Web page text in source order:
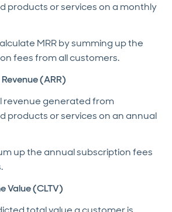
products or services on a monthly
MRR by summing up the
fees from all customers.
(ARR)
revenue generated from
products or services on an annual
up the annual subscription fees
Value (CLTV)